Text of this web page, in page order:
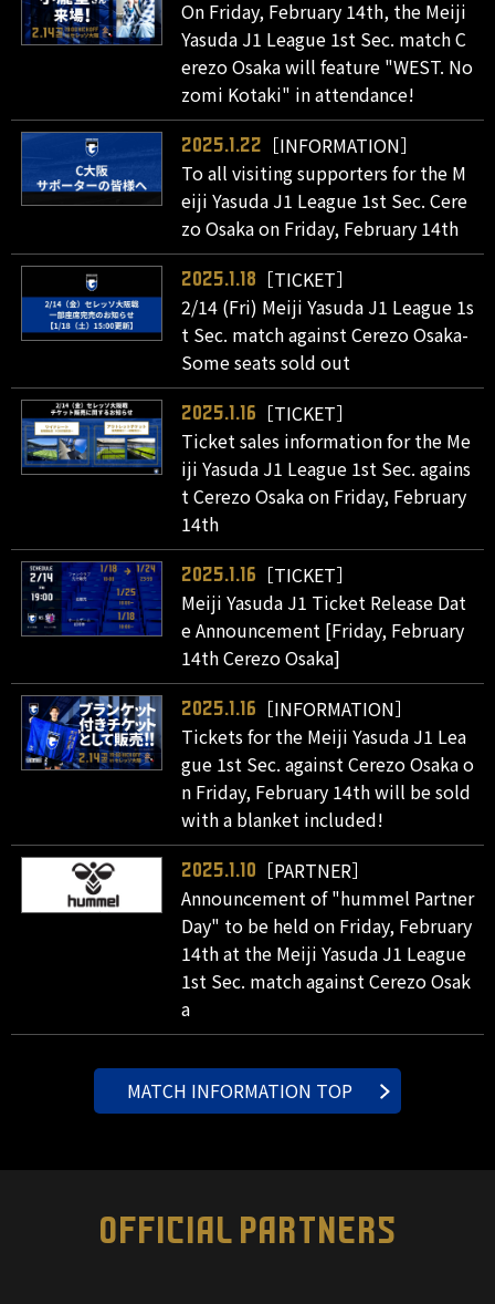
On Friday, February 14th, the Meiji
Yasuda J1 League 1st Sec. match C
erezo Osaka will feature "WEST. No
zomi Kotaki" in attendance!
2025.1.22
［INFORMATION］
To all visiting supporters for the M
eiji Yasuda J1 League 1st Sec. Cere
zo Osaka on Friday, February 14th
2025.1.18
［TICKET］
2/14 (Fri) Meiji Yasuda J1 League 1s
t Sec. match against Cerezo Osaka-
Some seats sold out
2025.1.16
［TICKET］
Ticket sales information for the Me
iji Yasuda J1 League 1st Sec. agains
t Cerezo Osaka on Friday, February
14th
2025.1.16
［TICKET］
Meiji Yasuda J1 Ticket Release Dat
e Announcement [Friday, February
14th Cerezo Osaka]
2025.1.16
［INFORMATION］
Tickets for the Meiji Yasuda J1 Lea
gue 1st Sec. against Cerezo Osaka o
n Friday, February 14th will be sold
with a blanket included!
2025.1.10
［PARTNER］
Announcement of "hummel Partner
Day" to be held on Friday, February
14th at the Meiji Yasuda J1 League
1st Sec. match against Cerezo Osak
a
MATCH INFORMATION TOP
OFFICIAL PARTNERS